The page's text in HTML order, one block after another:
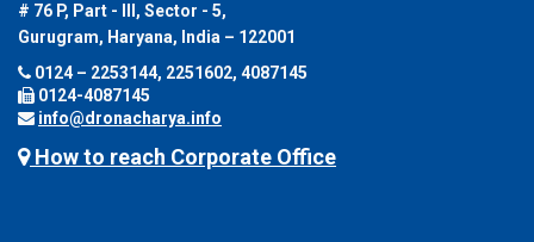
# 76 P, Part - III, Sector - 5,
Gurugram, Haryana, India – 122001
0124 – 2253144, 2251602, 4087145
0124-4087145
info@dronacharya.info
How to reach Corporate Office